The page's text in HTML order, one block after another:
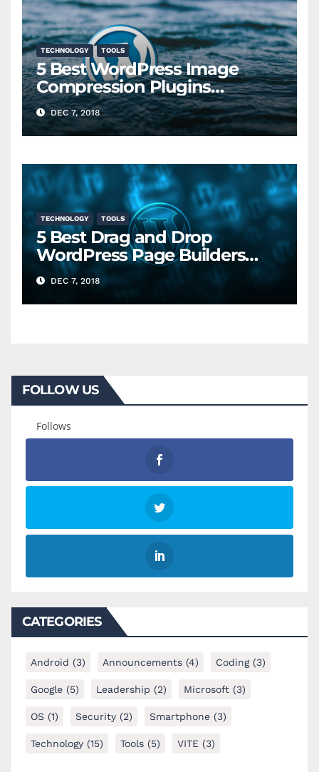
TECHNOLOGY TOOLS
5 Best WordPress Image
Compression Plugins
Compared
DEC 7, 2018
TECHNOLOGY TOOLS
5 Best Drag and Drop
WordPress Page Builders
Compared (2018)
DEC 7, 2018
FOLLOW US
Follows
CATEGORIES
Android (3) Announcements (4) Coding(3)
Google (5) Leadership (2) Microsoft (3)
OS (1) Security (2) Smartphone (3)
Technology (15) Tools (5) VITE (3)